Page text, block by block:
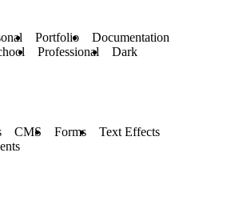
Portfolio
Documentation
Professional Dark
CMS Forms
Text Effects